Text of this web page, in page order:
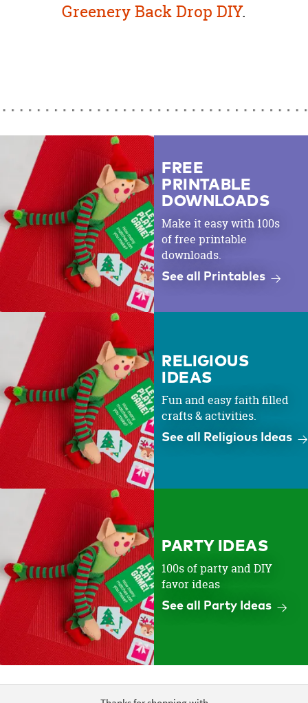
Greenery Back Drop DIY.
FREE
PRINTABLE
DOWNLOADS
Make it easy with 100s
of free printable
downloads.
See all Printables
RELIGIOUS
IDEAS
Fun and easy faith filled
crafts & activities.
See all Religious Ideas
PARTY IDEAS
100s of party and DIY
favor ideas
See all Party Ideas